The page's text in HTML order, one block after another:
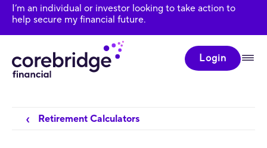
I’m an individual or investor looking to take action to
help secure my financial future.
Login
Retirement Calculators